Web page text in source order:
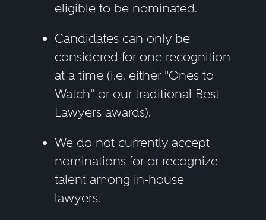
eligible to be nominated.
Candidates can only be
considered for one recognition
at a time (i.e. either "Ones to
Watch" or our traditional Best
Lawyers awards).
We do not currently accept
nominations for or recognize
talent among in-house
lawyers.